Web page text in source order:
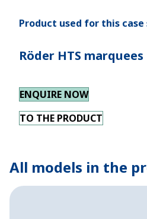
Product used for this case
Röder HTS marquees
ENQUIRE NOW
TO THE PRODUCT
All models in the